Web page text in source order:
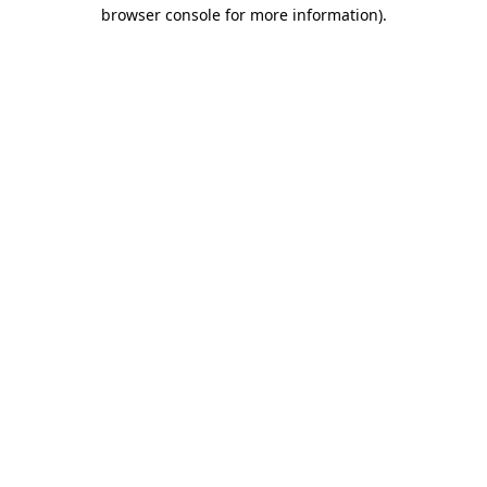
browser console for more information).